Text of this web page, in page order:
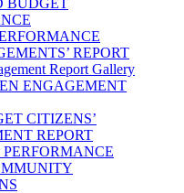
REPORT
Report Gallery
ENGAGEMENT
CITIZENS’
REPORT
PERFORMANCE